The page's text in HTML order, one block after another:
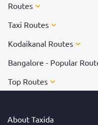
Routes
Taxi Routes
Kodaikanal Routes
Bangalore - Popular
Top Routes
About Taxida